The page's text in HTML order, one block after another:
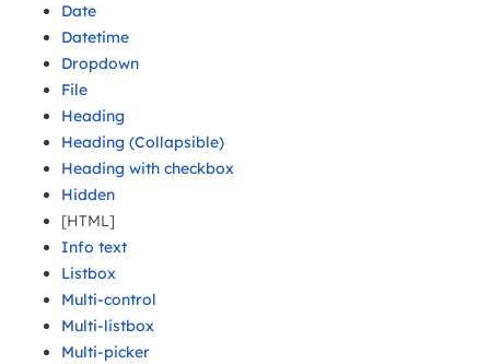
Date
Datetime
Dropdown
File
Heading
Heading (Collapsible)
Heading with checkbox
Hidden
[HTML]
Info text
Listbox
Multi-control
Multi-listbox
Multi-picker